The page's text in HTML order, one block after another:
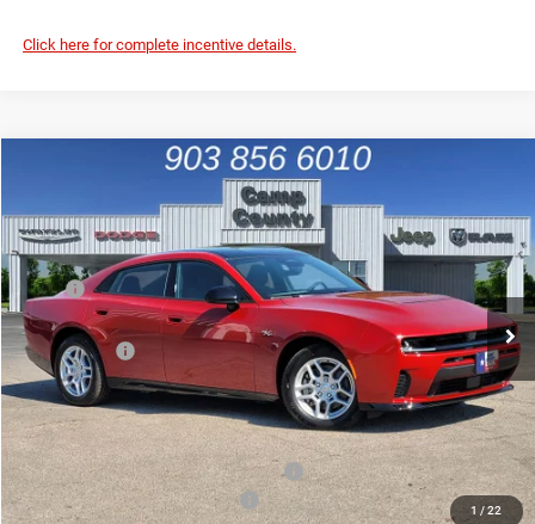
Click here for complete incentive details.
1 / 22
R/T
Price Drop
VIN:2C3CDANP0TR271877Stock:TR271877Model: LBEL49
In Stock Int.
$46,015
FINAL PRICE
Less
MSRP
$55,180
Dealer Discount:
-$5,190
Dodge Offers
-$4,200
Doc Fee:
+$225
Final Price:
$46,015
Add. Available Camp County Discounts
Add. Available Dodge Incentives
$500
Compare Vehicle